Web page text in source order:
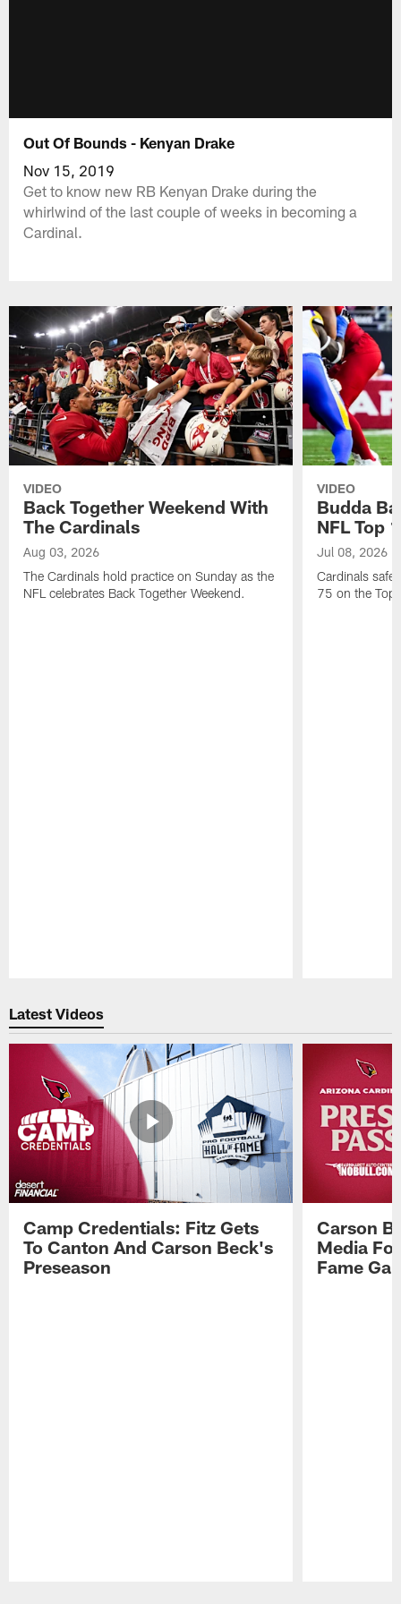
Out Of Bounds - Kenyan Drake
Nov 15, 2019
Get to know new RB Kenyan Drake during the
whirlwind of the last couple of weeks in becoming a
Cardinal.
VIDEO
Back Together Weekend With
The Cardinals
Aug 03, 2026
The Cardinals hold practice on Sunday as the
NFL celebrates Back Together Weekend.
VIDEO
Budda
NFL Top
Jul 08, 2026
Cardinals
75 on the
Latest Videos
Camp Credentials: Fitz Gets
To Canton And Carson Beck's
Preseason
Carson
Media
Fame